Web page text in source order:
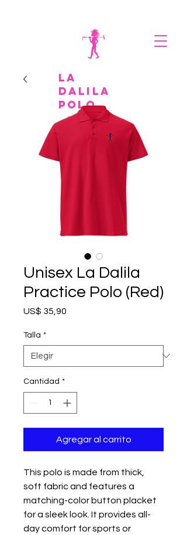
la
Dalila
polo
Unisex La Dalila
Practice Polo (Red)
US$ 35,90
Talla *
Cantidad *
Agregar al carrito
This polo is made from thick,
soft fabric and features a
matching-color button placket
for a sleek look. It provides all-
day comfort for sports or